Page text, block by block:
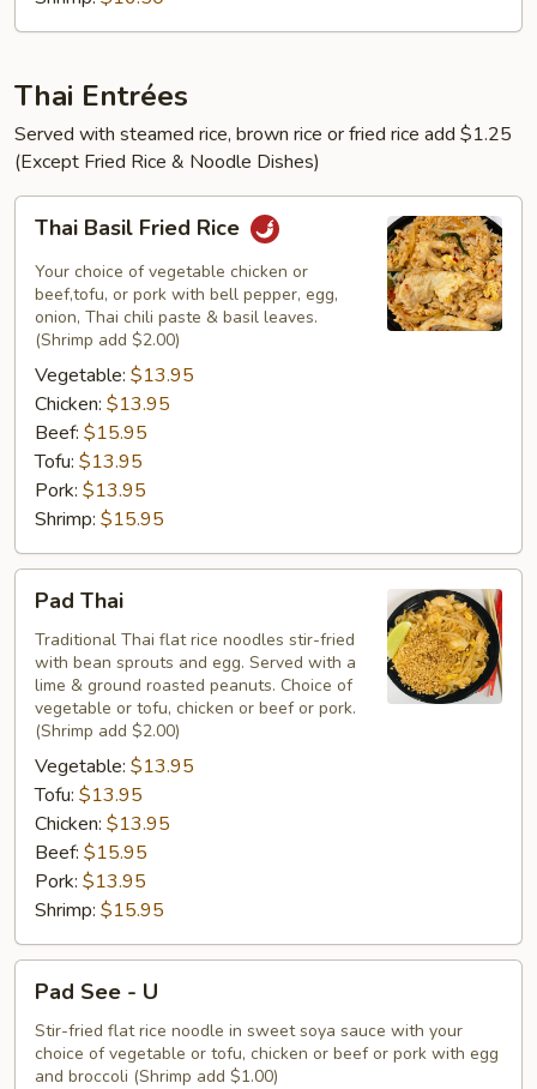
Thai Entrées
Served with steamed rice, brown rice or fried rice add $1.25
(Except Fried Rice & Noodle Dishes)
Basil
Fried
Rice
Thai Basil Fried Rice
Your choice of vegetable chicken or
beef,tofu, or pork with bell pepper, egg,
onion, Thai chili paste & basil leaves.
(Shrimp add $2.00)
Vegetable: $13.95
Chicken: $13.95
Beef: $15.95
Tofu: $13.95
Pork: $13.95
Shrimp: $15.95
ThaiPad Thai
Traditional Thai flat rice noodles stir-fried
with bean sprouts and egg. Served with a
lime & ground roasted peanuts. Choice of
vegetable or tofu, chicken or beef or pork.
(Shrimp add $2.00)
Vegetable: $13.95
Tofu: $13.95
Chicken: $13.95
Beef: $15.95
Pork: $13.95
Shrimp: $15.95
SeePad See - U
Stir-fried flat rice noodle in sweet soya sauce with your
choice of vegetable or tofu, chicken or beef or pork with egg
and broccoli (Shrimp add $1.00)